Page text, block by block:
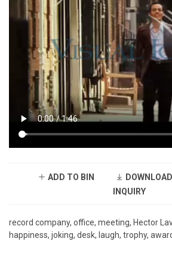
ADD TO BIN DOWNLOAD
INQUIRY
record company, office, meeting, Hector
happiness, joking, desk, laugh, trophy,